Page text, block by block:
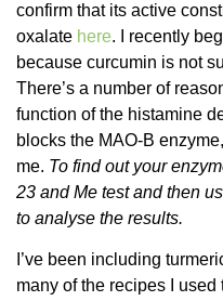
confirm that its active
oxalate here. I recently
because curcumin is not
There’s a number of
function of the histamine
blocks the MAO-B
me. To find out your
23 and Me test and then
to analyse the results.
I’ve been including
many of the recipes I